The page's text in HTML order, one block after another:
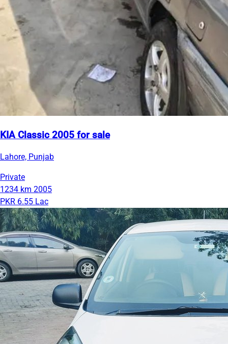
KIA Classic 2005 for sale
Lahore, Punjab
Private
1234 km 2005
PKR 6.55 Lac